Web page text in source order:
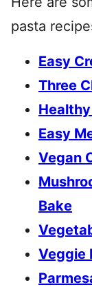
pasta
Easy
Three
Easy
Vegan
Bake
Veggie